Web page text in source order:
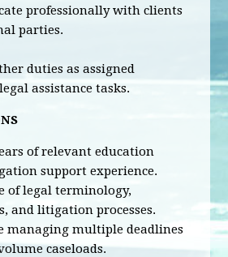
professionally with clients
parties.
duties as assigned
assistance tasks.
of relevant education
support experience.
of legal terminology,
and litigation processes.
managing multiple deadlines
caseloads.